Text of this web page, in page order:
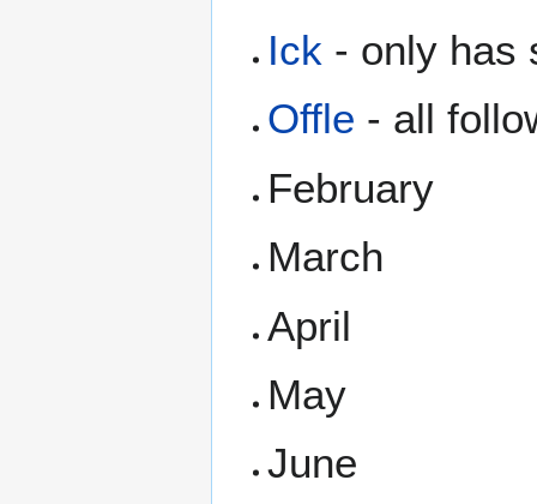
Ick - only has
Offle - all
February
March
April
May
June